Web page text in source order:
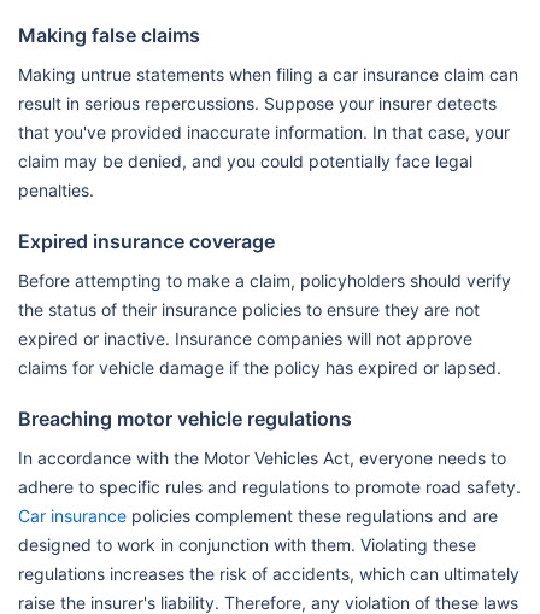
Making false claims
Making untrue statements when filing a car insurance claim can
result in serious repercussions. Suppose your insurer detects
that you've provided inaccurate information. In that case, your
claim may be denied, and you could potentially face legal
penalties.
Expired insurance coverage
Before attempting to make a claim, policyholders should verify
the status of their insurance policies to ensure they are not
expired or inactive. Insurance companies will not approve
claims for vehicle damage if the policy has expired or lapsed.
Breaching motor vehicle regulations
In accordance with the Motor Vehicles Act, everyone needs to
adhere to specific rules and regulations to promote road safety.
Car insurance policies complement these regulations and are
designed to work in conjunction with them. Violating these
regulations increases the risk of accidents, which can ultimately
raise the insurer's liability. Therefore, any violation of these laws